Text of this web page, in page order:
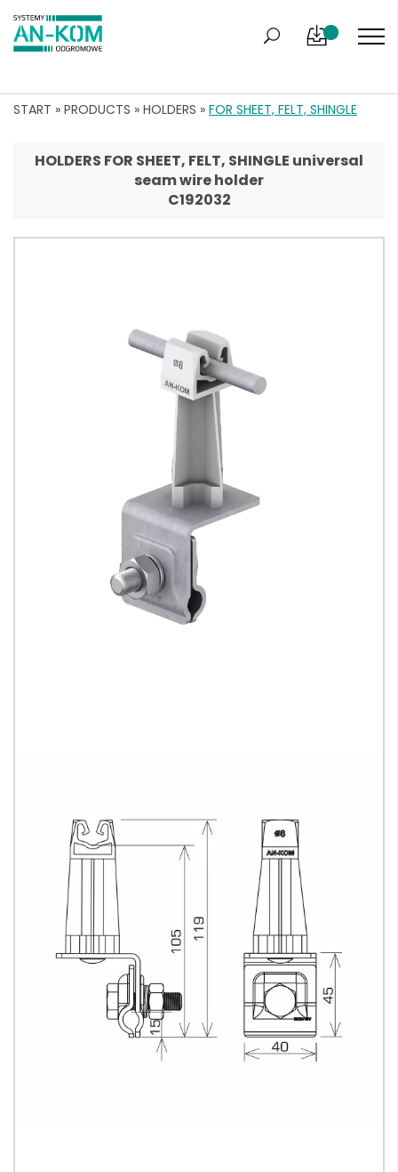
START » PRODUCTS » HOLDERS » FOR SHEET, FELT, SHINGLE
HOLDERS FOR SHEET, FELT, SHINGLE universal
seam wire holder
C192032